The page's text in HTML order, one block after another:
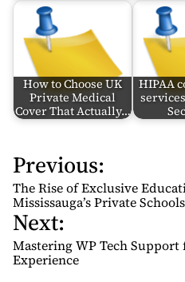
How to Choose UK
Private Medical
Cover That Actually…
HIPAA
P
o
s
t
n
a
Previous:
The Rise of Exclusive
Mississauga’s Private Schools
Next:
Mastering WP Tech Support
Experience